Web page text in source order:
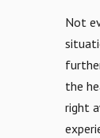
Not
the
right